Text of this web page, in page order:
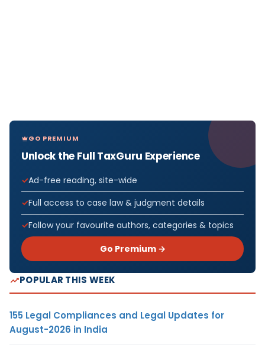
GO PREMIUM
Unlock the Full TaxGuru Experience
Ad-free reading, site-wide
Full access to case law & judgment details
Follow your favourite authors, categories & topics
Go Premium →
POPULAR THIS WEEK
155 Legal Compliances and Legal Updates for
August-2026 in India